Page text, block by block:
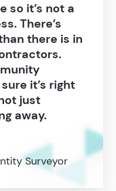
so it’s not a
There’s
there is in
it’s right
just
away.
Surveyor